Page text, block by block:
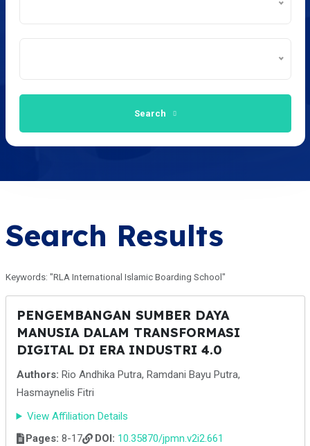
Search
Search Results
Keywords: "RLA International Islamic Boarding School"
PENGEMBANGAN SUMBER DAYA
MANUSIA DALAM TRANSFORMASI
DIGITAL DI ERA INDUSTRI 4.0
Authors: Rio Andhika Putra, Ramdani Bayu Putra,
Hasmaynelis Fitri
View Affiliation Details
Pages: 8-17 DOI: 10.35870/jpmn.v2i2.661